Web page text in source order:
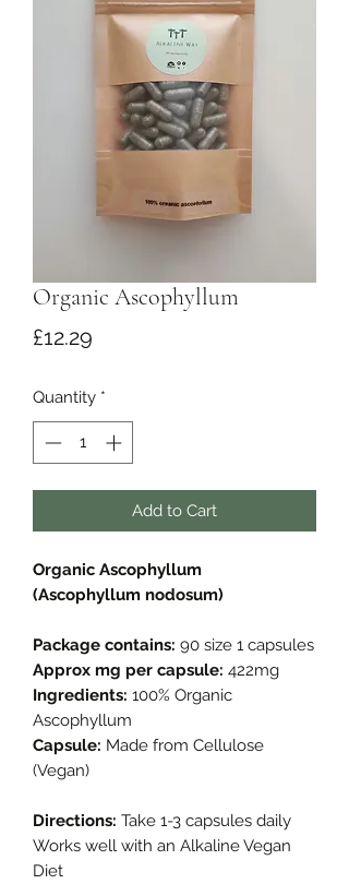
Organic Ascophyllum
£12.29
Quantity *
Add to Cart
Organic Ascophyllum
(Ascophyllum nodosum)
Package contains: 90 size 1 capsules
Approx mg per capsule: 422mg
Ingredients: 100% Organic
Ascophyllum
Capsule: Made from Cellulose
(Vegan)
Directions: Take 1-3 capsules daily
Works well with an Alkaline Vegan
Diet